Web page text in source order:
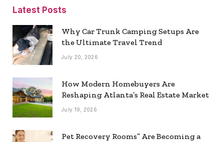
Latest Posts
Why Car Trunk Camping Setups Are
the Ultimate Travel Trend
July 20, 2026
How Modern Homebuyers Are
Reshaping Atlanta’s Real Estate Market
July 19, 2026
Pet Recovery Rooms” Are Becoming a